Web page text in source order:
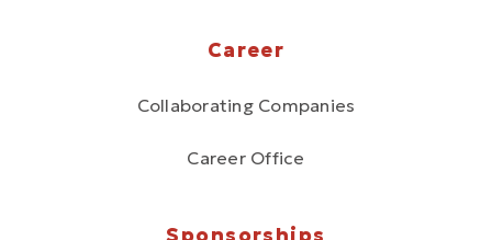
Career
Collaborating Companies
Career Office